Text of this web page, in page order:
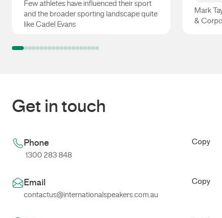
Few athletes have influenced their sport
and the broader sporting landscape quite
like Cadel Evans
Mark
&
Get in touch
Phone
1300 283 848
Copy
Email
contactus@internationalspeakers.com.au
Copy